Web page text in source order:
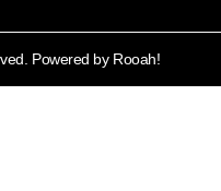
Powered by Rooah!